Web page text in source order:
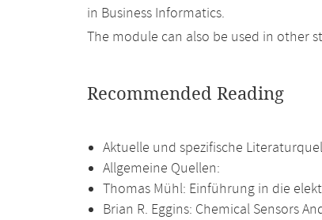
in Business Informatics.
The module can also be used in other
Recommended Reading
Aktuelle und spezifische
Allgemeine Quellen:
Thomas Mühl: Einführung in die
Brian R. Eggins: Chemical Sensors